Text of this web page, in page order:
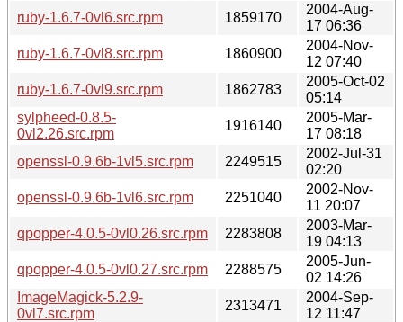
ruby-1.6.7-0vl6.src.rpm
1859170
2004-Aug-
17 06:36
ruby-1.6.7-0vl8.src.rpm
1860900
2004-Nov-
12 07:40
ruby-1.6.7-0vl9.src.rpm
1862783
2005-Oct-02
05:14
sylpheed-0.8.5-
0vl2.26.src.rpm
1916140
2005-Mar-
17 08:18
openssl-0.9.6b-1vl5.src.rpm
2249515
2002-Jul-31
02:20
openssl-0.9.6b-1vl6.src.rpm
2251040
2002-Nov-
11 20:07
qpopper-4.0.5-0vl0.26.src.rpm
2283808
2003-Mar-
19 04:13
qpopper-4.0.5-0vl0.27.src.rpm
2288575
2005-Jun-
02 14:26
ImageMagick-5.2.9-
0vl7.src.rpm
2313471
2004-Sep-
12 11:47